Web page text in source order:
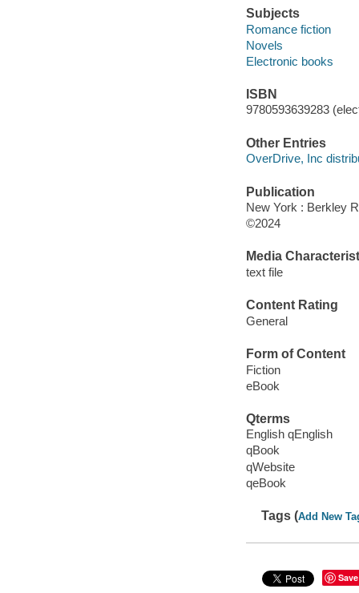
Subjects
Romance fiction
Novels
Electronic books
ISBN
9780593639283
Other Entries
OverDrive, Inc
Publication
New York : Berkley
©2024
Media
text file
Content Rating
General
Form of Content
Fiction
eBook
Qterms
English qEnglish
qBook
qWebsite
qeBook
Tags (Add New
Save